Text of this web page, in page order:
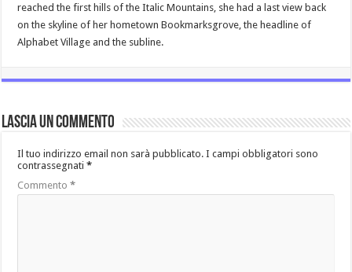
reached the first hills of the Italic Mountains, she had a last view back
on the skyline of her hometown Bookmarksgrove, the headline of
Alphabet Village and the subline.
Lascia un commento
Il tuo indirizzo email non sarà pubblicato. I campi obbligatori sono
contrassegnati*
Commento*